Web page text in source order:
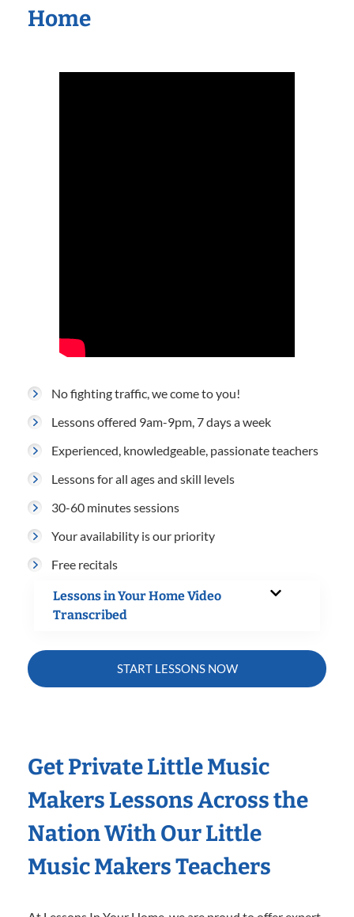
Home
No fighting traffic, we come to you!
Lessons offered 9am-9pm, 7 days a week
Experienced, knowledgeable, passionate teachers
Lessons for all ages and skill levels
30-60 minutes sessions
Your availability is our priority
Free recitals
Lessons in Your Home Video
Transcribed
START LESSONS NOW
Get Private Little Music
Makers Lessons Across the
Nation With Our Little
Music Makers Teachers